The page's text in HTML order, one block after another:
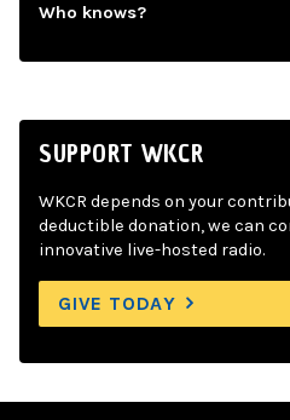
Who knows?
SUPPORT WKCR
WKCR depends on your
deductible donation, we can
innovative live-hosted radio.
GIVE TODAY